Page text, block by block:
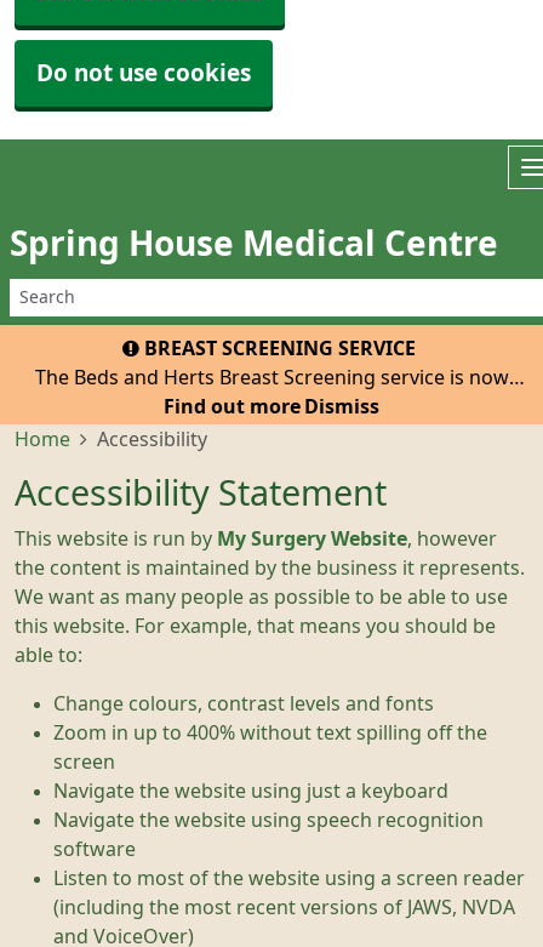
Do not use cookies
Spring House Medical Centre
BREAST SCREENING SERVICE
The Beds and Herts Breast Screening service is now
inviting all eligible women registered with our practice
to attend for their 3-yearly mammogram. The van with
Find out more Dismiss
Home
Accessibility
Accessibility Statement
This website is run by My Surgery Website , however
the content is maintained by the business it represents.
We want as many people as possible to be able to use
this website. For example, that means you should be
able to:
Change colours, contrast levels and fonts
Zoom in up to 400% without text spilling off the
screen
Navigate the website using just a keyboard
Navigate the website using speech recognition
software
Listen to most of the website using a screen reader
(including the most recent versions of JAWS, NVDA
and VoiceOver)